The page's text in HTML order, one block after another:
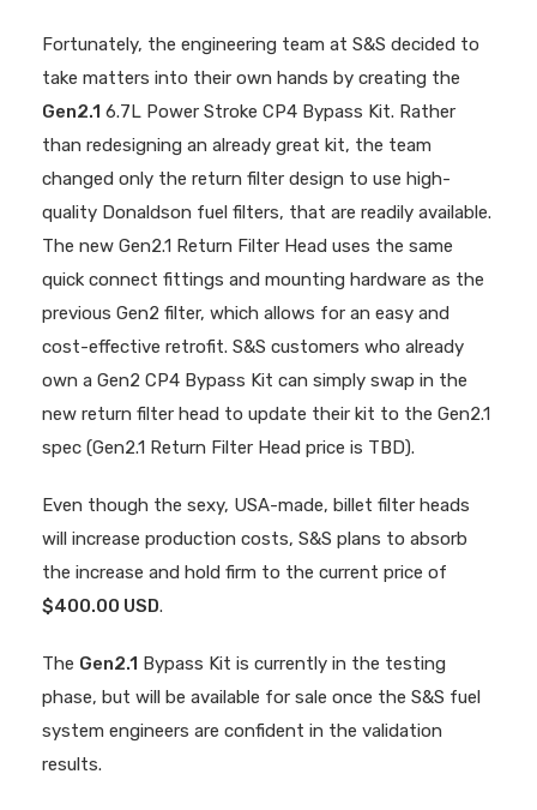
Fortunately, the engineering team at S&S decided to
take matters into their own hands by creating the
Gen2.1 6.7L Power Stroke CP4 Bypass Kit. Rather
than redesigning an already great kit, the team
changed only the return filter design to use high-
quality Donaldson fuel filters, that are readily available.
The new Gen2.1 Return Filter Head uses the same
quick connect fittings and mounting hardware as the
previous Gen2 filter, which allows for an easy and
cost-effective retrofit. S&S customers who already
own a Gen2 CP4 Bypass Kit can simply swap in the
new return filter head to update their kit to the Gen2.1
spec (Gen2.1 Return Filter Head price is TBD).
Even though the sexy, USA-made, billet filter heads
will increase production costs, S&S plans to absorb
the increase and hold firm to the current price of
$400.00 USD.
The Gen2.1 Bypass Kit is currently in the testing
phase, but will be available for sale once the S&S fuel
system engineers are confident in the validation
results.